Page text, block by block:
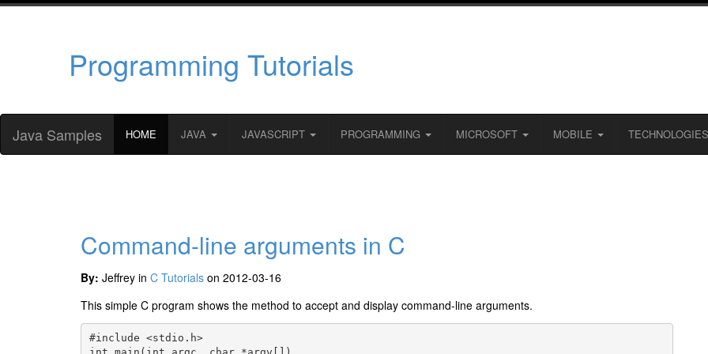
Programming Tutorials
Java Samples HOME JAVA JAVASCRIPT PROGRAMMING MICROSOFT MOBILE TECHNOLOGIES
Command-line arguments in C
By: Jeffrey in C Tutorials on 2012-03-16
This simple C program shows the method to accept and display command-line arguments.
#include <stdio.h>